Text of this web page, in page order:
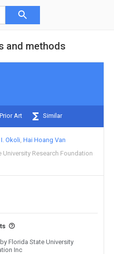
and methods
Art Similar
Okoli Hai Hoang Van
University Research Foundation
Florida State University
Inc